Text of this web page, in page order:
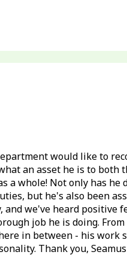
would like to
an asset he is to both
a whole! Not only has
but he's also been
and we've heard positive
job he is doing.
in between - his work
Thank you, Seamus